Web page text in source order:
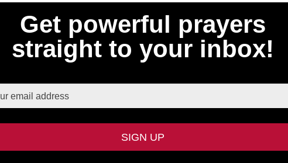
Get powerful prayers
straight to your inbox!